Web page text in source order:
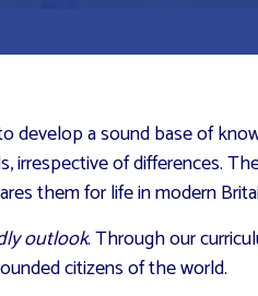
develop a sound base of
of differences.
them for life in modern
outlook. Through our
citizens of the world.